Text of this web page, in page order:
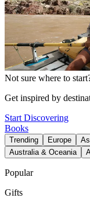
Not sure where to
Get inspired by
Start Discovering
Books
Trending Europe
Australia & Oceania
Popular
Gifts